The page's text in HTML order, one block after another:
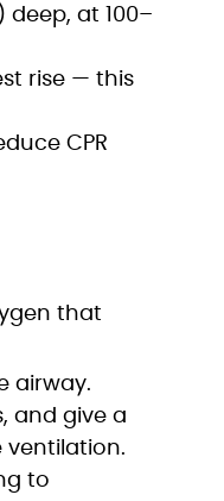
at 100–
rise — this
CPR
that
airway.
and give a
ventilation.
to